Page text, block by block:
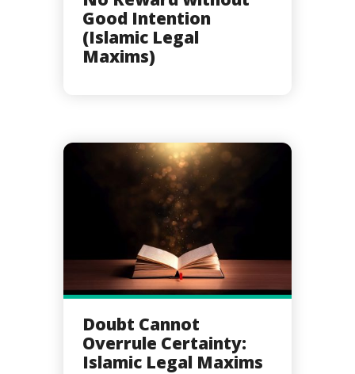
Good Intention
(Islamic Legal
Maxims)
Doubt Cannot
Overrule Certainty:
Islamic Legal Maxims